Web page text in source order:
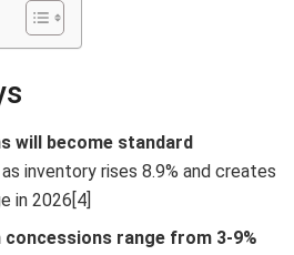
will become standard
as inventory rises 8.9% and creates
in 2026[4]
concessions range from 3-9%